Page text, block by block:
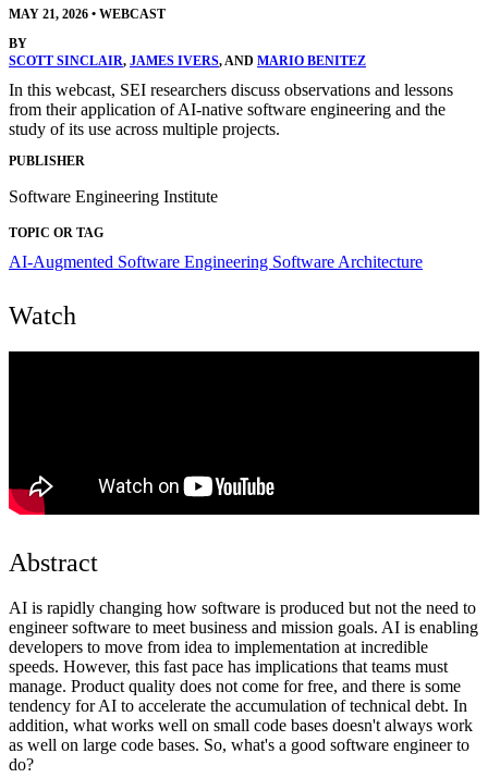
MAY 21, 2026 • WEBCAST
BY
SCOTT SINCLAIR, JAMES IVERS, AND MARIO BENITEZ
In this webcast, SEI researchers discuss observations and lessons
from their application of AI-native software engineering and the
study of its use across multiple projects.
PUBLISHER
Software Engineering Institute
TOPIC OR TAG
AI-Augmented Software Engineering Software Architecture
Watch
Abstract
AI is rapidly changing how software is produced but not the need to
engineer software to meet business and mission goals. AI is enabling
developers to move from idea to implementation at incredible
speeds. However, this fast pace has implications that teams must
manage. Product quality does not come for free, and there is some
tendency for AI to accelerate the accumulation of technical debt. In
addition, what works well on small code bases doesn't always work
as well on large code bases. So, what's a good software engineer to
do?